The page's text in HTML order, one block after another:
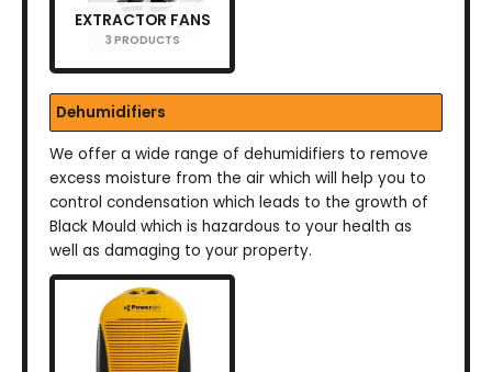
EXTRACTOR FANS
3 PRODUCTS
Dehumidifiers
We offer a wide range of dehumidifiers to remove
excess moisture from the air which will help you to
control condensation which leads to the growth of
Black Mould which is hazardous to your health as
well as damaging to your property.